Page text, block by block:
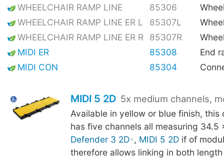
WHEELCHAIR RAMP LINE 85306
WHEELCHAIR RAMP LINE ER L
85307L
WHEELCHAIR RAMP LINE ER R
85307R
MIDI ER
85308
End
MIDI CON
85304
MIDI 5 2D 5x medium channels,
Available in yellow or blue finish, this
has five channels all measuring 34.5
Defender 3 2D , MIDI 5 2D if of
therefore allows linking in both